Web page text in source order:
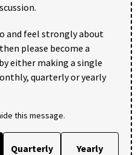
and feel strongly about
please become a
by either making a single
quarterly or yearly
this message.
Quarterly Yearly